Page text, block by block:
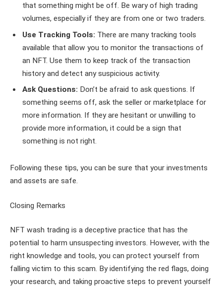
that something might be off. Be wary of high trading
volumes, especially if they are from one or two traders.
Use Tracking Tools: There are many tracking tools
available that allow you to monitor the transactions of
an NFT. Use them to keep track of the transaction
history and detect any suspicious activity.
Ask Questions: Don’t be afraid to ask questions. If
something seems off, ask the seller or marketplace for
more information. If they are hesitant or unwilling to
provide more information, it could be a sign that
something is not right.
Following these tips, you can be sure that your investments
and assets are safe.
Closing Remarks
NFT wash trading is a deceptive practice that has the
potential to harm unsuspecting investors. However, with the
right knowledge and tools, you can protect yourself from
falling victim to this scam. By identifying the red flags, doing
your research, and taking proactive steps to prevent yourself